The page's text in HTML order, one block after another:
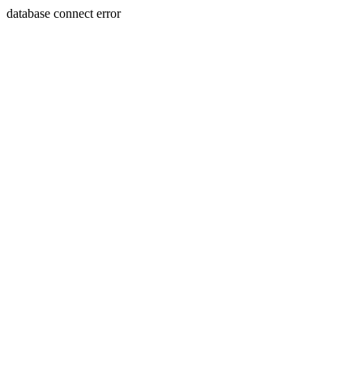
database connect error